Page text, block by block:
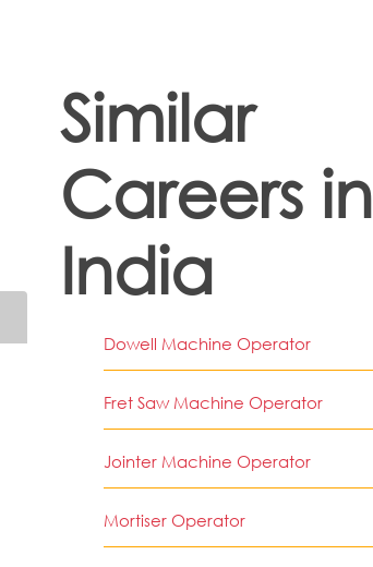
Similar
Careers in
India
Dowell Machine Operator
Fret Saw Machine Operator
Jointer Machine Operator
Mortiser Operator